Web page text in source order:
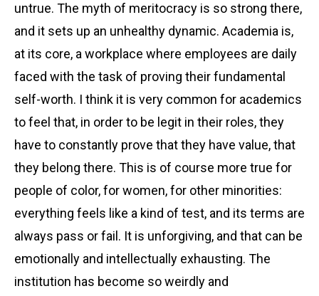
untrue. The myth of meritocracy is so strong there,
and it sets up an unhealthy dynamic. Academia is,
at its core, a workplace where employees are daily
faced with the task of proving their fundamental
self-worth. I think it is very common for academics
to feel that, in order to be legit in their roles, they
have to constantly prove that they have value, that
they belong there. This is of course more true for
people of color, for women, for other minorities:
everything feels like a kind of test, and its terms are
always pass or fail. It is unforgiving, and that can be
emotionally and intellectually exhausting. The
institution has become so weirdly and